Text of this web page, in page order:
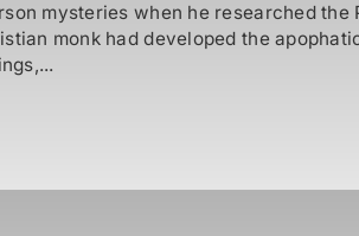
mysteries when he researched
monk had developed the